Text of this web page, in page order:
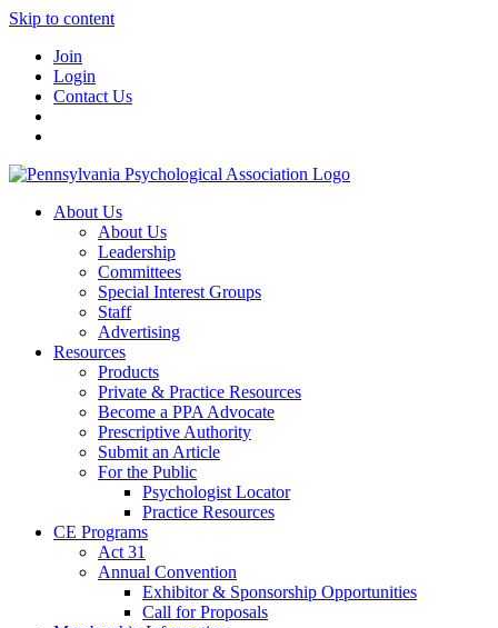
Skip to content
Join
Login
Contact Us
About Us
About Us
Leadership
Committees
Special Interest Groups
Staff
Advertising
Resources
Products
Private & Practice Resources
Become a PPA Advocate
Prescriptive Authority
Submit an Article
For the Public
Psychologist Locator
Practice Resources
CE Programs
Act 31
Annual Convention
Exhibitor & Sponsorship Opportunities
Call for Proposals